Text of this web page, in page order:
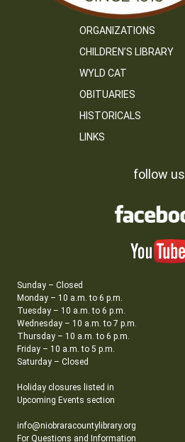
ORGANIZATIONS
CHILDREN’S LIBRARY
WYLD CAT
OBITUARIES
HISTORICALS
LINKS
follow us
Sunday – Closed
Monday – 10 a.m. to 6 p.m.
Tuesday – 10 a.m. to 6 p.m.
Wednesday – 10 a.m. to 7 p.m.
Thursday – 10 a.m. to 6 p.m.
Friday – 10 a.m. to 5 p.m.
Saturday – Closed
Holiday closures listed in
Upcoming Events section
info@niobraracountylibrary.org
For Questions and Information